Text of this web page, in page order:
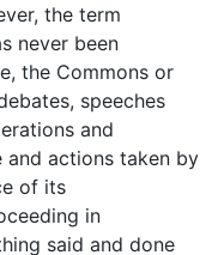
the term
never been
the Commons or
speeches
and
actions taken by
of its
in
said and done